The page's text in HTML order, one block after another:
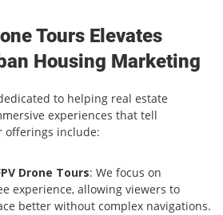
Tours Elevates
Housing Marketing
to helping real estate
experiences that tell
offerings include:
Drone Tours: We focus on
experience, allowing viewers to
better without complex navigations.